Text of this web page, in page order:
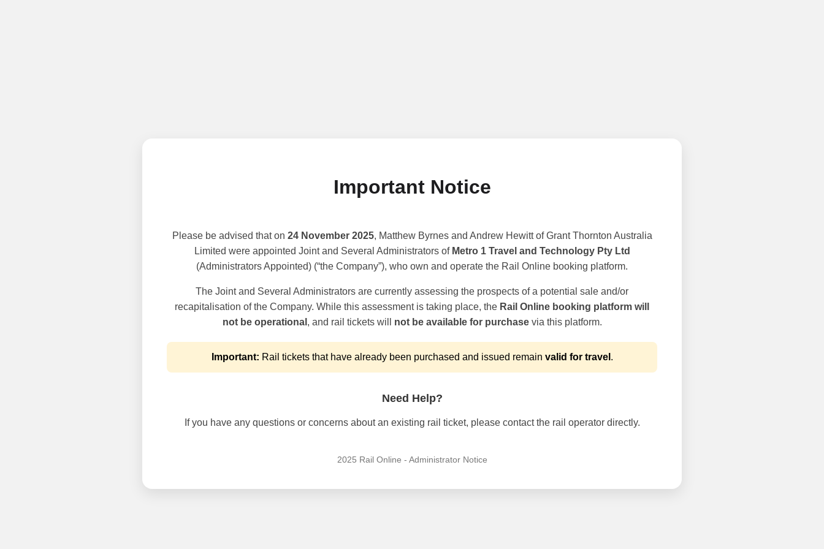
Important Notice
Please be advised that on 24 November 2025, Matthew Byrnes and Andrew Hewitt of Grant Thornton Australia
Limited were appointed Joint and Several Administrators of Metro 1 Travel and Technology Pty Ltd
(Administrators Appointed) (“the Company”), who own and operate the Rail Online booking platform.
The Joint and Several Administrators are currently assessing the prospects of a potential sale and/or
recapitalisation of the Company. While this assessment is taking place, the Rail Online booking platform will
not be operational , and rail tickets will not be available for purchasevia this platform.
Important: Rail tickets that have already been purchased and issued remain valid for travel .
Need Help?
If you have any questions or concerns about an existing rail ticket, please contact the rail operator directly.
2025 Rail Online - Administrator Notice